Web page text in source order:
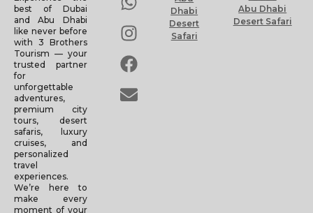
best of Dubai
and Abu Dhabi
like never before
with 3 Brothers
Tourism — your
trusted partner
for
unforgettable
adventures,
premium city
tours, desert
safaris, luxury
cruises, and
personalized
travel
experiences.
We’re here to
make every
moment of your
Dhabi
Desert
Safari
Abu Dhabi
Desert Safari